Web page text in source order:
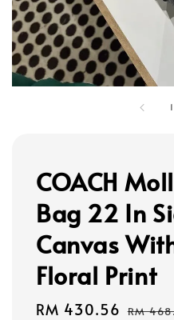
1
COACH
Bag 22 In
Canvas
Floral Print
Sale
RM 430.56 RM